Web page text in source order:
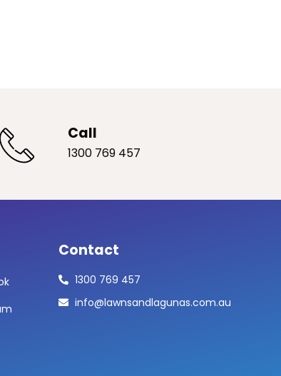
Call
1300 769 457
Contact
1300 769 457
info@lawnsandlagunas.com.au